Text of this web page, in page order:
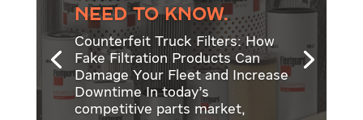
Need to Know.
Counterfeit Truck Filters: How
Fake Filtration Products Can
Damage Your Fleet and Increase
Downtime In today’s
competitive parts market,